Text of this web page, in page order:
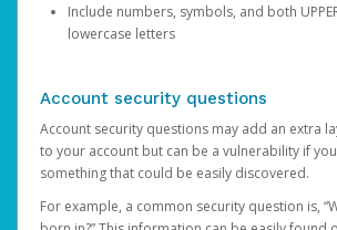
Include numbers, symbols, and both
lowercase letters
Account security questions
Account security questions may add an extra
to your account but can be a vulnerability if
something that could be easily discovered.
For example, a common security question is,